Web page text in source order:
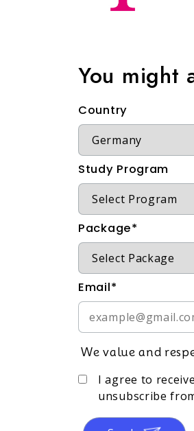
You might
Country
Study Program
Package*
Email*
We value and
I agree to
unsubscribe